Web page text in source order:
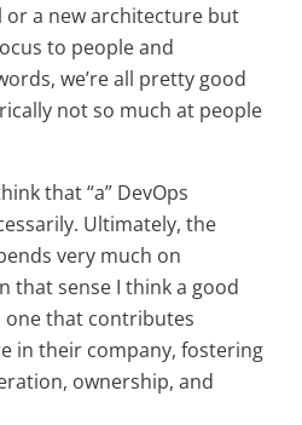
or a new architecture but
to people and
we’re all pretty good
not so much at people
that “a” DevOps
Ultimately, the
very much on
that sense I think a good
one that contributes
in their company, fostering
ownership, and